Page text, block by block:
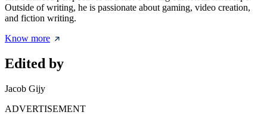
Outside of writing, he is passionate about gaming, video creation,
and fiction writing.
Know more
Edited by
Jacob Gijy
ADVERTISEMENT